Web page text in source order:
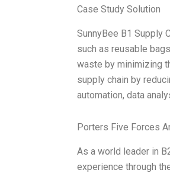
Case Study Solution
SunnyBee B1 Supply
such as reusable
waste by minimizing
supply chain by
automation, data
Porters Five Forces
As a world leader in
experience through